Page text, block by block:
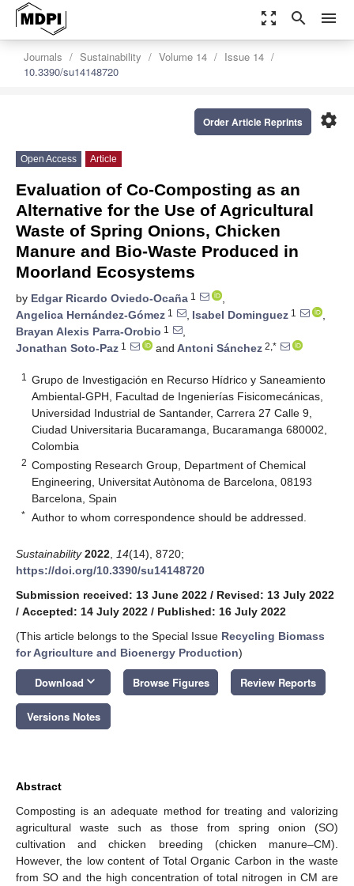
zoom_out_map search menu
Journals Sustainability Volume 14
Issue 14
10.3390/su14148720
settings
Order Article Reprints
Open Access Article
Evaluation of Co-Composting as an
Alternative for the Use of Agricultural
Waste of Spring Onions, Chicken
Manure and Bio-Waste Produced in
Moorland Ecosystems
by Edgar Ricardo Oviedo-Ocaña 1
,
Angelica Hernández-Gómez 1 , Isabel Dominguez 1
,
Brayan Alexis Parra-Orobio 1
,
Jonathan Soto-Paz 1 and Antoni Sánchez 2,*
1
Grupo de Investigación en Recurso Hídrico y Saneamiento
Ambiental-GPH, Facultad de Ingenierías Fisicomecánicas,
Universidad Industrial de Santander, Carrera 27 Calle 9,
Ciudad Universitaria Bucaramanga, Bucaramanga 680002,
Colombia
2 Composting Research Group, Department of Chemical
Engineering, Universitat Autònoma de Barcelona, 08193
Barcelona, Spain
* Author to whom correspondence should be addressed.
Sustainability 2022 14(14), 8720;
https://doi.org/10.3390/su14148720
Submission received: 13 June 2022 / Revised: 13 July 2022
/ Accepted: 14 July 2022 / Published: 16 July 2022
(This article belongs to the Special Issue Recycling Biomass
for Agriculture and Bioenergy Production)
Download keyboard_arrow_down Browse Figures Review Reports
Versions Notes
Abstract
Composting is an adequate method for treating and valorizing
agricultural waste such as those from spring onion (SO)
cultivation and chicken breeding (chicken manure–CM).
However, the low content of Total Organic Carbon in the waste
from SO and the high concentration of total nitrogen in CM are